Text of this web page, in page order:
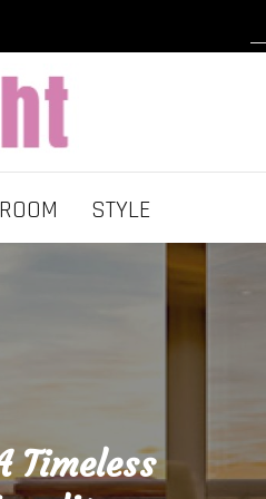
ROOM STYLE
Timeless